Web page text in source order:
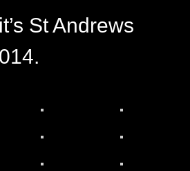
St Andrews